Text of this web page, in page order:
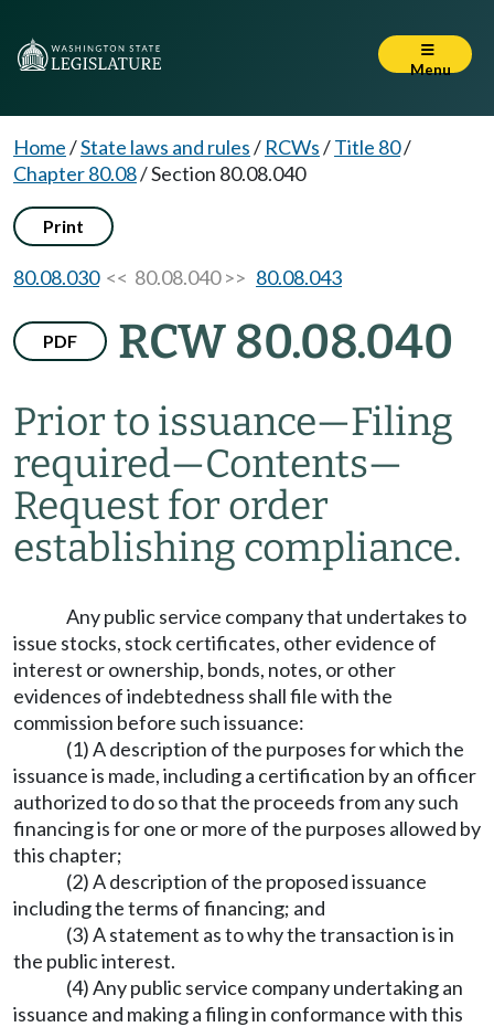
Menu
Home/State laws and rules/ RCWs/Title 80/
Chapter 80.08/Section 80.08.040
Print
80.08.030<< 80.08.040 >> 80.08.043
PDF RCW 80.08.040
Prior to issuance—Filing
required—Contents—
Request for order
establishing compliance.
Any public service company that undertakes to
issue stocks, stock certificates, other evidence of
interest or ownership, bonds, notes, or other
evidences of indebtedness shall file with the
commission before such issuance:
(1) A description of the purposes for which the
issuance is made, including a certification by an officer
authorized to do so that the proceeds from any such
financing is for one or more of the purposes allowed by
this chapter;
(2) A description of the proposed issuance
including the terms of financing; and
(3) A statement as to why the transaction is in
the public interest.
(4) Any public service company undertaking an
issuance and making a filing in conformance with this